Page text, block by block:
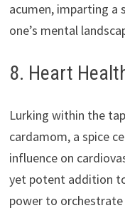
acumen, imparting a
one’s mental
8. Heart
Lurking within the
cardamom, a spice
influence on
yet potent addition
power to